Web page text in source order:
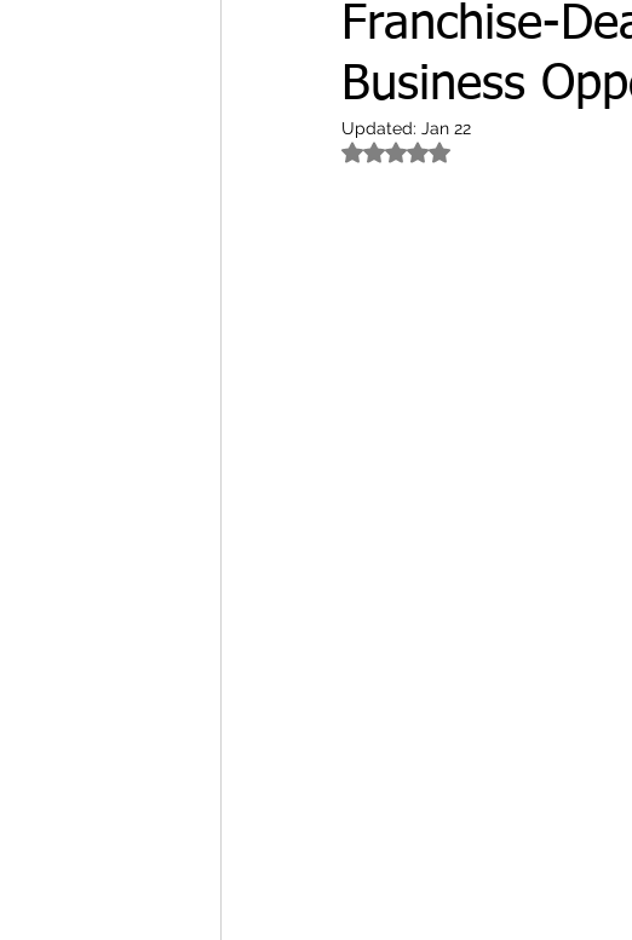
Franchise-
Business
Updated: Jan 22
Rated NaN out of 5 stars.